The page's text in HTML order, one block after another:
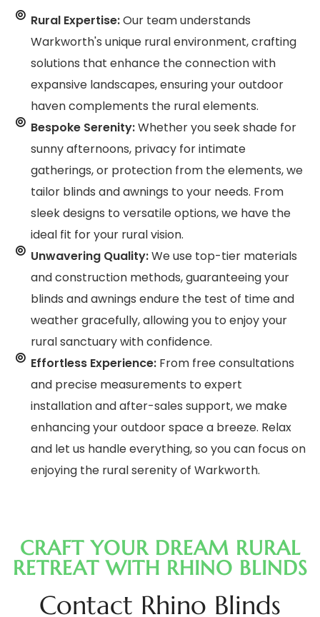
Rural Expertise:Our team understands
Warkworth's unique rural environment, crafting
solutions that enhance the connection with
expansive landscapes, ensuring your outdoor
haven complements the rural elements.
Bespoke Serenity:Whether you seek shade for
sunny afternoons, privacy for intimate
gatherings, or protection from the elements, we
tailor blinds and awnings to your needs. From
sleek designs to versatile options, we have the
ideal fit for your rural vision.
Unwavering Quality:We use top-tier materials
and construction methods, guaranteeing your
blinds and awnings endure the test of time and
weather gracefully, allowing you to enjoy your
rural sanctuary with confidence.
Effortless Experience:From free consultations
and precise measurements to expert
installation and after-sales support, we make
enhancing your outdoor space a breeze. Relax
and let us handle everything, so you can focus on
enjoying the rural serenity of Warkworth.
CRAFT YOUR DREAM RURAL
RETREAT WITH RHINO BLINDS
Contact Rhino Blinds